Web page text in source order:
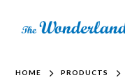
HOME PRODUCTS